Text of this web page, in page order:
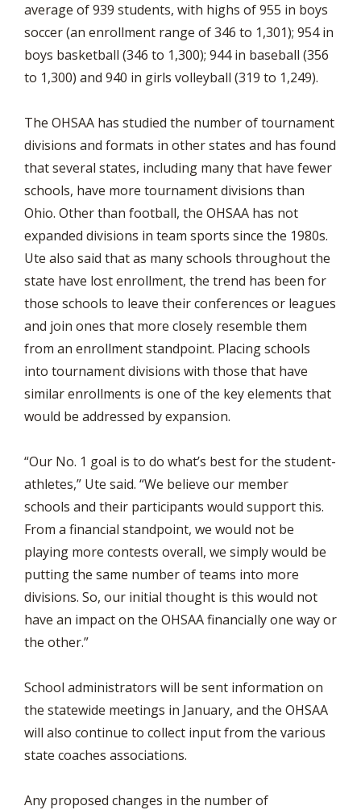
average of 939 students, with highs of 955 in boys
soccer (an enrollment range of 346 to 1,301); 954 in
boys basketball (346 to 1,300); 944 in baseball (356
to 1,300) and 940 in girls volleyball (319 to 1,249).
The OHSAA has studied the number of tournament
divisions and formats in other states and has found
that several states, including many that have fewer
schools, have more tournament divisions than
Ohio. Other than football, the OHSAA has not
expanded divisions in team sports since the 1980s.
Ute also said that as many schools throughout the
state have lost enrollment, the trend has been for
those schools to leave their conferences or leagues
and join ones that more closely resemble them
from an enrollment standpoint. Placing schools
into tournament divisions with those that have
similar enrollments is one of the key elements that
would be addressed by expansion.
“Our No. 1 goal is to do what’s best for the student-
athletes,” Ute said. “We believe our member
schools and their participants would support this.
From a financial standpoint, we would not be
playing more contests overall, we simply would be
putting the same number of teams into more
divisions. So, our initial thought is this would not
have an impact on the OHSAA financially one way or
the other.”
School administrators will be sent information on
the statewide meetings in January, and the OHSAA
will also continue to collect input from the various
state coaches associations.
Any proposed changes in the number of